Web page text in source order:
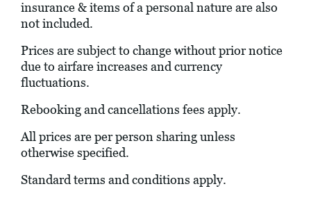
insurance & items of a personal nature are also
not included.
Prices are subject to change without prior notice
due to airfare increases and currency
fluctuations.
Rebooking and cancellations fees apply.
All prices are per person sharing unless
otherwise specified.
Standard terms and conditions apply.